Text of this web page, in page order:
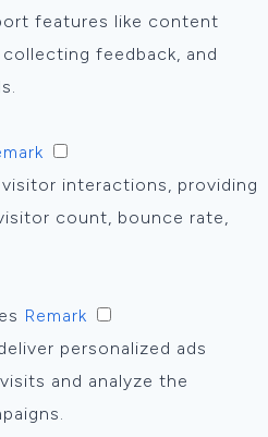
features like content
feedback, and
interactions, providing
count, bounce rate,
Remark
personalized ads
and analyze the